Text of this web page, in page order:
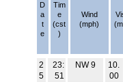
D
a
t
e
Tim
e
(cst
)
Wind
(mph)
2
5
23:
51
NW 9
10.
00